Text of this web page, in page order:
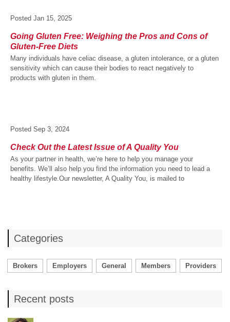
Posted Jan 15, 2025
Going Gluten Free: Weighing the Pros and Cons of
Gluten-Free Diets
Many individuals have celiac disease, a gluten intolerance, or a gluten
sensitivity which can cause their bodies to react negatively to
products with gluten in them.
Posted Sep 3, 2024
Check Out the Latest Issue of A Quality You
As your partner in health, we’re here to help you manage your
benefits. We’ll also help you find the information you need to lead a
healthy lifestyle.Our newsletter, A Quality You, is mailed to
Categories
Brokers Employers General Members Providers
Recent posts